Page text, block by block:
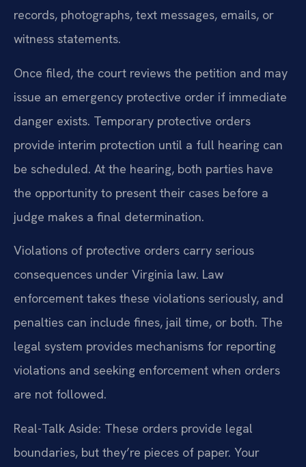
records, photographs, text messages, emails, or
witness statements.
Once filed, the court reviews the petition and may
issue an emergency protective order if immediate
danger exists. Temporary protective orders
provide interim protection until a full hearing can
be scheduled. At the hearing, both parties have
the opportunity to present their cases before a
judge makes a final determination.
Violations of protective orders carry serious
consequences under Virginia law. Law
enforcement takes these violations seriously, and
penalties can include fines, jail time, or both. The
legal system provides mechanisms for reporting
violations and seeking enforcement when orders
are not followed.
Real-Talk Aside: These orders provide legal
boundaries, but they’re pieces of paper. Your